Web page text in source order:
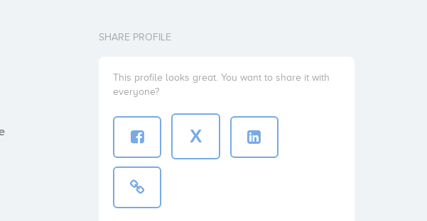
SHARE PROFILE
This profile looks great. You want to share it with
everyone?
X